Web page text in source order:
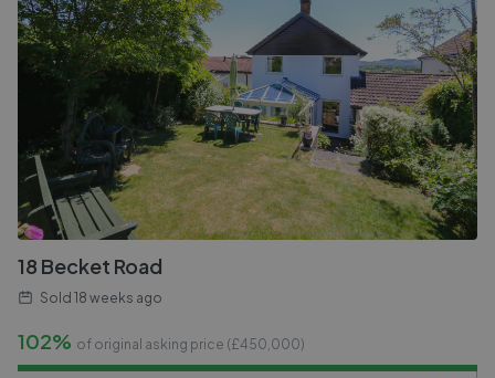
18 Becket Road
Sold 18 weeks ago
102% of original asking price (£450,000)